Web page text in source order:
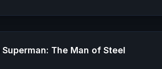
Superman: The Man of Steel